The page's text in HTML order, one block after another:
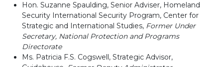
Hon. Suzanne Spaulding, Senior Adviser, Homeland
Security International Security Program, Center for
Strategic and International Studies, Former Under
Secretary, National Protection and Programs
Directorate
Ms. Patricia F.S. Cogswell, Strategic Advisor,